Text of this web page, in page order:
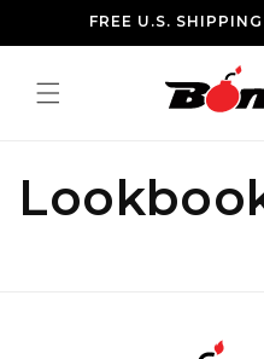
Skip toFREE U.S.